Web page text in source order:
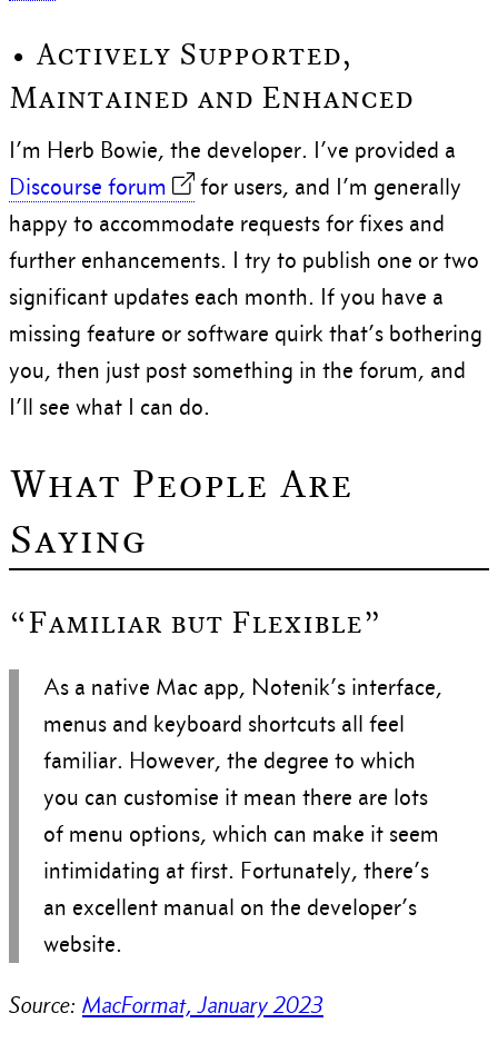
• Actively Supported,
Maintained and Enhanced
I’m Herb Bowie, the developer. I’ve provided a
Discourse forum
for users, and I’m generally
happy to accommodate requests for fixes and
further enhancements. I try to publish one or two
significant updates each month. If you have a
missing feature or software quirk that’s bothering
you, then just post something in the forum, and
I’ll see what I can do.
What People Are
Saying
“Familiar but Flexible”
As a native Mac app, Notenik’s interface,
menus and keyboard shortcuts all feel
familiar. However, the degree to which
you can customise it mean there are lots
of menu options, which can make it seem
intimidating at first. Fortunately, there’s
an excellent manual on the developer’s
website.
Source: MacFormat, January 2023